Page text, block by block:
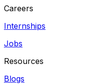
Careers
Internships
Jobs
Resources
Blogs